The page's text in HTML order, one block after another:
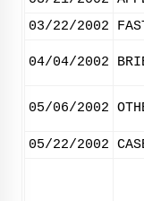
03/22/2002
04/04/2002
05/06/2002
05/22/2002